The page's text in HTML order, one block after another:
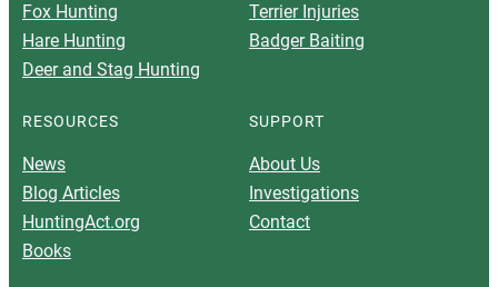
Fox Hunting
Hare Hunting
Deer and Stag Hunting
Terrier Injuries
Badger Baiting
RESOURCES
News
Blog Articles
HuntingAct.org
Books
SUPPORT
About Us
Investigations
Contact